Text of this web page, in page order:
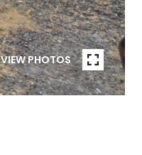
VIEW PHOTOS